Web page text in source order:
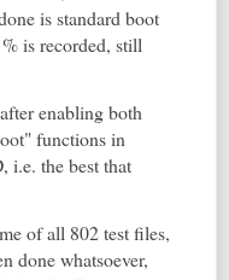
is standard boot
is recorded, still
enabling both
functions in
i.e. the best that
of all 802 test files,
done whatsoever,